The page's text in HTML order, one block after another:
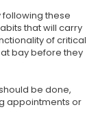
these
that will carry
of critical
bay before they
be done,
appointments or